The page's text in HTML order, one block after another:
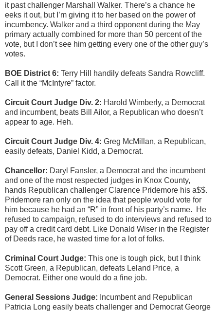
it past challenger Marshall Walker. There’s a chance he
eeks it out, but I’m giving it to her based on the power of
incumbency. Walker and a third opponent during the May
primary actually combined for more than 50 percent of the
vote, but I don’t see him getting every one of the other guy’s
votes.
BOE District 6: Terry Hill handily defeats Sandra Rowcliff.
Call it the “McIntyre” factor.
Circuit Court Judge Div. 2: Harold Wimberly, a Democrat
and incumbent, beats Bill Ailor, a Republican who doesn’t
appear to age. Heh.
Circuit Court Judge Div. 4: Greg McMillan, a Republican,
easily defeats, Daniel Kidd, a Democrat.
Chancellor: Daryl Fansler, a Democrat and the incumbent
and one of the most respected judges in Knox County,
hands Republican challenger Clarence Pridemore his a$$.
Pridemore ran only on the idea that people would vote for
him because he had an “R” in front of his party’s name.
He
refused to campaign, refused to do interviews and refused to
pay off a credit card debt. Like Donald Wiser in the Register
of Deeds race, he wasted time for a lot of folks.
Criminal Court Judge: This one is tough pick, but I think
Scott Green, a Republican, defeats Leland Price, a
Democrat. Either one would do a fine job.
General Sessions Judge: Incumbent and Republican
Patricia Long easily beats challenger and Democrat George